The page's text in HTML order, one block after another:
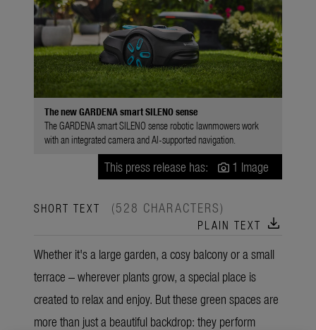
The new GARDENA smart SILENO sense
The GARDENA smart SILENO sense robotic lawnmowers work
with an integrated camera and AI-supported navigation.
This press release has: 1 Image
SHORT TEXT (528 CHARACTERS)
PLAIN TEXT download
Whether it's a large garden, a cosy balcony or a small
terrace – wherever plants grow, a special place is
created to relax and enjoy. But these green spaces are
more than just a beautiful backdrop: they perform